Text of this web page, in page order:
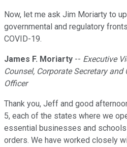
Now, let me ask Jim Moriarty to
governmental and regulatory
COVID-19.
James F. Moriarty -- Executive
Counsel, Corporate Secretary
Officer
Thank you, Jeff and good
5, each of the states where we
essential businesses and
orders. We have worked closely